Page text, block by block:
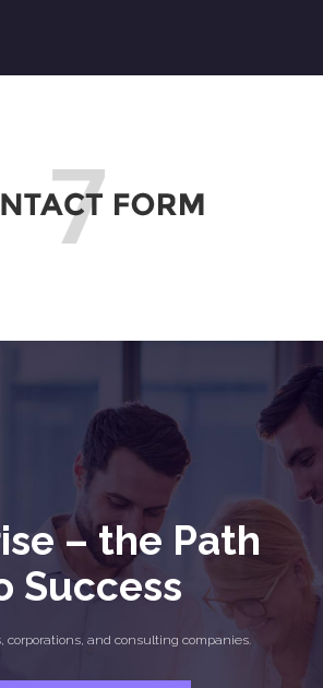
– the Path
Success
corporations, and consulting companies.